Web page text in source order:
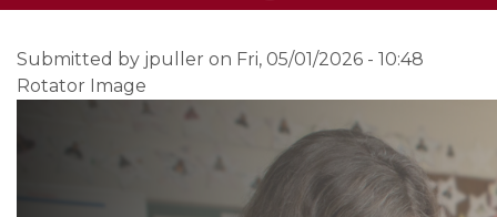
Submitted by jpuller on Fri, 05/01/2026 - 10:48
Rotator Image